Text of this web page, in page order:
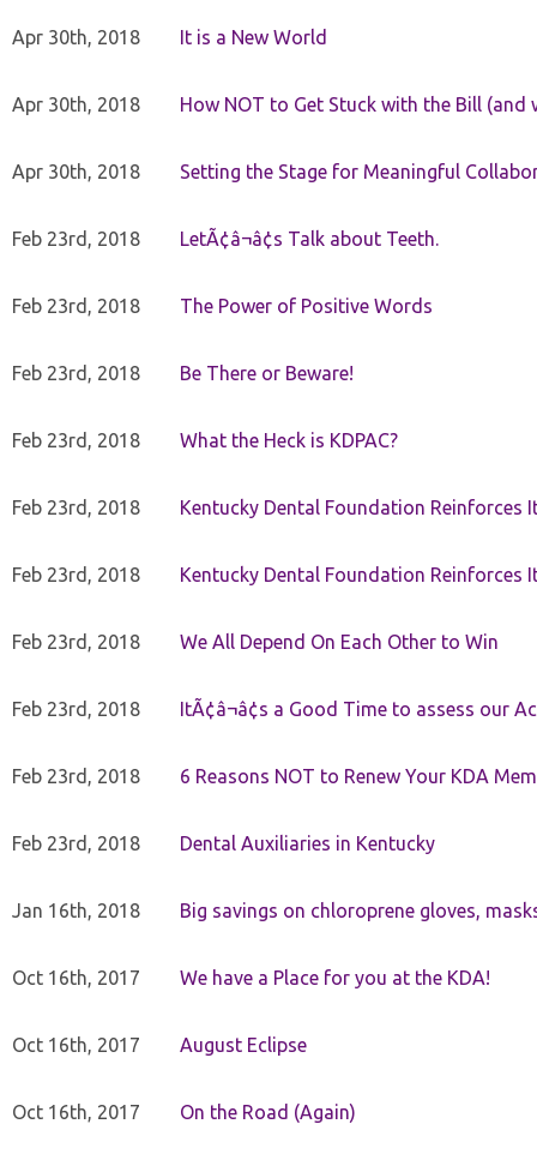
Apr 30th, 2018 It is a New World
Apr 30th, 2018 How NOT to Get Stuck with the Bill (and
Apr 30th, 2018 Setting the Stage for Meaningful
Feb 23rd, 2018 LetÃ¢â¬â¢s Talk about Teeth.
Feb 23rd, 2018 The Power of Positive Words
Feb 23rd, 2018 Be There or Beware!
Feb 23rd, 2018 What the Heck is KDPAC?
Feb 23rd, 2018 Kentucky Dental Foundation Reinforces
Feb 23rd, 2018 Kentucky Dental Foundation Reinforces
Feb 23rd, 2018 We All Depend On Each Other to Win
Feb 23rd, 2018 ItÃ¢â¬â¢s a Good Time to assess our
Feb 23rd, 2018 6 Reasons NOT to Renew Your KDA
Feb 23rd, 2018 Dental Auxiliaries in Kentucky
Jan 16th, 2018 Big savings on chloroprene gloves,
Oct 16th, 2017 We have a Place for you at the KDA!
Oct 16th, 2017 August Eclipse
Oct 16th, 2017 On the Road (Again)